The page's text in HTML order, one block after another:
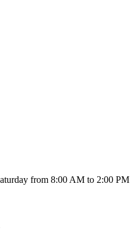
from 8:00 AM to 2:00 PM